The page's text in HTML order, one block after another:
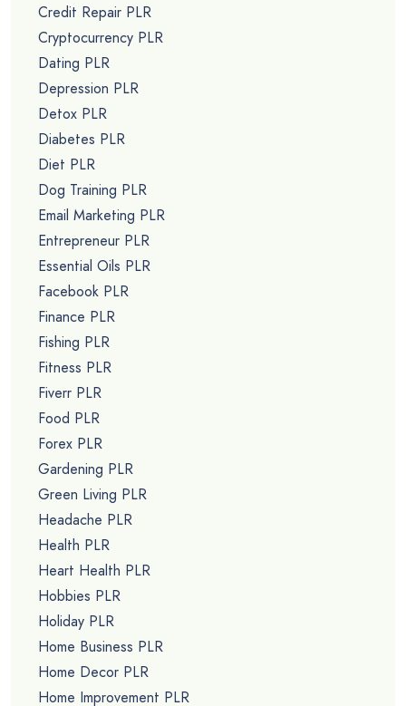
Credit Repair PLR
Cryptocurrency PLR
Dating PLR
Depression PLR
Detox PLR
Diabetes PLR
Diet PLR
Dog Training PLR
Email Marketing PLR
Entrepreneur PLR
Essential Oils PLR
Facebook PLR
Finance PLR
Fishing PLR
Fitness PLR
Fiverr PLR
Food PLR
Forex PLR
Gardening PLR
Green Living PLR
Headache PLR
Health PLR
Heart Health PLR
Hobbies PLR
Holiday PLR
Home Business PLR
Home Decor PLR
Home Improvement PLR